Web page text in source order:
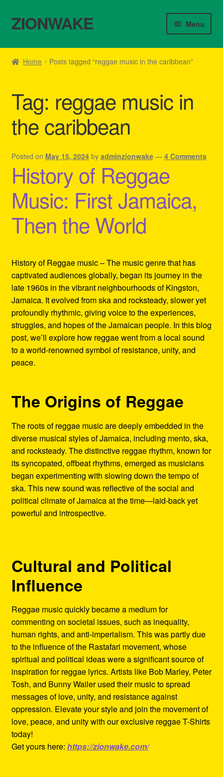
Skip
to
Skip
to
ZIONWAKE Menu
Home
Cart
Checkout
Contact Us – Outfit Ideas For Reggae Concert
Homepage Reggae Apparel
My account
Refund and Returns Policy
Reggae Artists Biography
Shipping Policy Information
Home Posts tagged “reggae music in the caribbean”
Tag: reggae music in
the caribbean
Posted on May 15, 2024 by adminzionwake — 4 Comments
History of Reggae
Music: First Jamaica,
Then the World
History of Reggae music – The music genre that has
captivated audiences globally, began its journey in the
late 1960s in the vibrant neighbourhoods of Kingston,
Jamaica. It evolved from ska and rocksteady, slower yet
profoundly rhythmic, giving voice to the experiences,
struggles, and hopes of the Jamaican people. In this blog
post, we’ll explore how reggae went from a local sound
to a world-renowned symbol of resistance, unity, and
peace.
The Origins of Reggae
The roots of reggae music are deeply embedded in the
diverse musical styles of Jamaica, including mento, ska,
and rocksteady. The distinctive reggae rhythm, known for
its syncopated, offbeat rhythms, emerged as musicians
began experimenting with slowing down the tempo of
ska. This new sound was reflective of the social and
political climate of Jamaica at the time—laid-back yet
powerful and introspective.
Cultural and Political
Influence
Reggae music quickly became a medium for
commenting on societal issues, such as inequality,
human rights, and anti-imperialism. This was partly due
to the influence of the Rastafari movement, whose
spiritual and political ideas were a significant source of
inspiration for reggae lyrics. Artists like Bob Marley, Peter
Tosh, and Bunny Wailer used their music to spread
messages of love, unity, and resistance against
oppression. Elevate your style and join the movement of
love, peace, and unity with our exclusive reggae T-Shirts
today!
Get yours here: https://zionwake.com/